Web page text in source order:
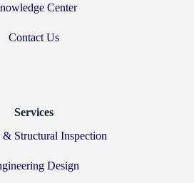
Center
Contact Us
Services
Structural Inspection
Design